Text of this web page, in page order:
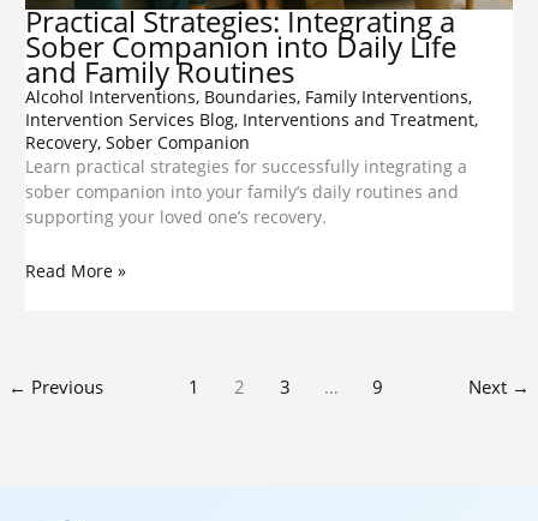
Practical Strategies: Integrating a
Sober Companion into Daily Life
and Family Routines
Alcohol Interventions, Boundaries, Family Interventions,
Intervention Services Blog, Interventions and Treatment,
Recovery,Sober Companion
Learn practical strategies for successfully integrating a
sober companion into your family’s daily routines and
supporting your loved one’s recovery.
Read More »
← Previous 1 2 3 … 9 Next →